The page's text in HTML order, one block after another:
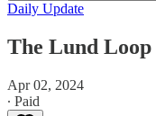
Daily Update
The Lund Loop
Apr 02, 2024
∙ Paid